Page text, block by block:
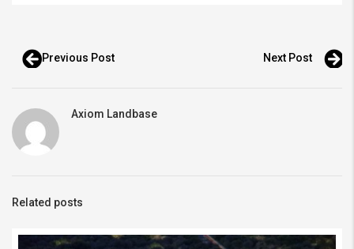
Previous Post Next Post
Axiom Landbase
Related posts